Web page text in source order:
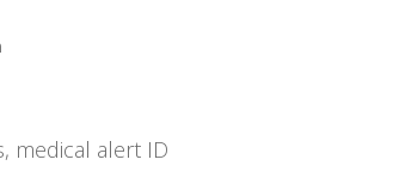
medical alert ID